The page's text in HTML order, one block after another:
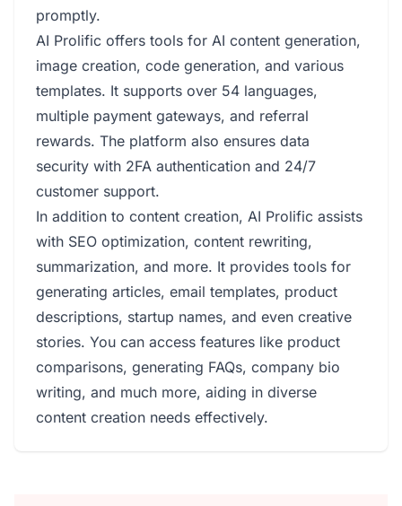
promptly.
AI Prolific offers tools for AI content generation,
image creation, code generation, and various
templates. It supports over 54 languages,
multiple payment gateways, and referral
rewards. The platform also ensures data
security with 2FA authentication and 24/7
customer support.
In addition to content creation, AI Prolific assists
with SEO optimization, content rewriting,
summarization, and more. It provides tools for
generating articles, email templates, product
descriptions, startup names, and even creative
stories. You can access features like product
comparisons, generating FAQs, company bio
writing, and much more, aiding in diverse
content creation needs effectively.